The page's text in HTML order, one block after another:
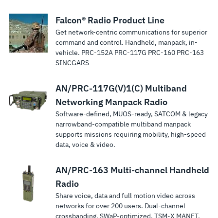
Falcon® Radio Product Line
Get network-centric communications for superior
command and control. Handheld, manpack, in-
vehicle. PRC-152A PRC-117G PRC-160 PRC-163
SINCGARS
AN/PRC-117G(V)1(C) Multiband
Networking Manpack Radio
Software-defined, MUOS-ready, SATCOM & legacy
narrowband-compatible multiband manpack
supports missions requiring mobility, high-speed
data, voice & video.
AN/PRC-163 Multi-channel Handheld
Radio
Share voice, data and full motion video across
networks for over 200 users. Dual-channel
crossbanding. SWaP-optimized. TSM‑X MANET.